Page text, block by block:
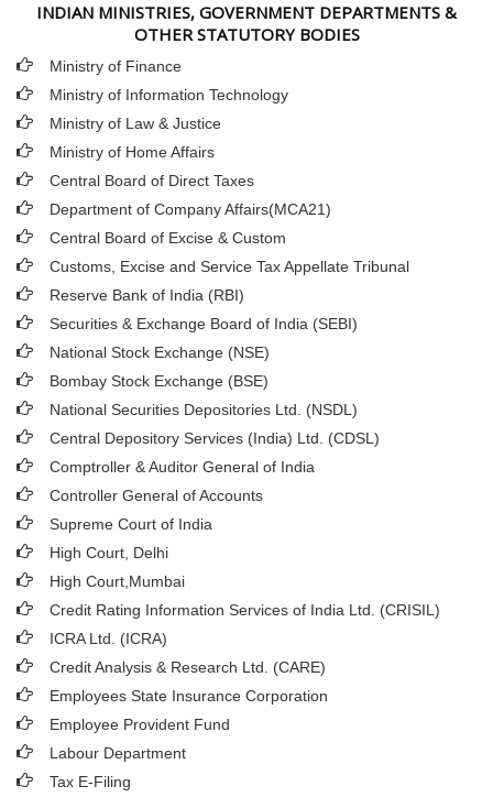
INDIAN MINISTRIES, GOVERNMENT DEPARTMENTS &
OTHER STATUTORY BODIES
Ministry of Finance
Ministry of Information Technology
Ministry of Law & Justice
Ministry of Home Affairs
Central Board of Direct Taxes
Department of Company Affairs(MCA21)
Central Board of Excise & Custom
Customs, Excise and Service Tax Appellate Tribunal
Reserve Bank of India (RBI)
Securities & Exchange Board of India (SEBI)
National Stock Exchange (NSE)
Bombay Stock Exchange (BSE)
National Securities Depositories Ltd. (NSDL)
Central Depository Services (India) Ltd. (CDSL)
Comptroller & Auditor General of India
Controller General of Accounts
Supreme Court of India
High Court, Delhi
High Court,Mumbai
Credit Rating Information Services of India Ltd. (CRISIL)
ICRA Ltd. (ICRA)
Credit Analysis & Research Ltd. (CARE)
Employees State Insurance Corporation
Employee Provident Fund
Labour Department
Tax E-Filing